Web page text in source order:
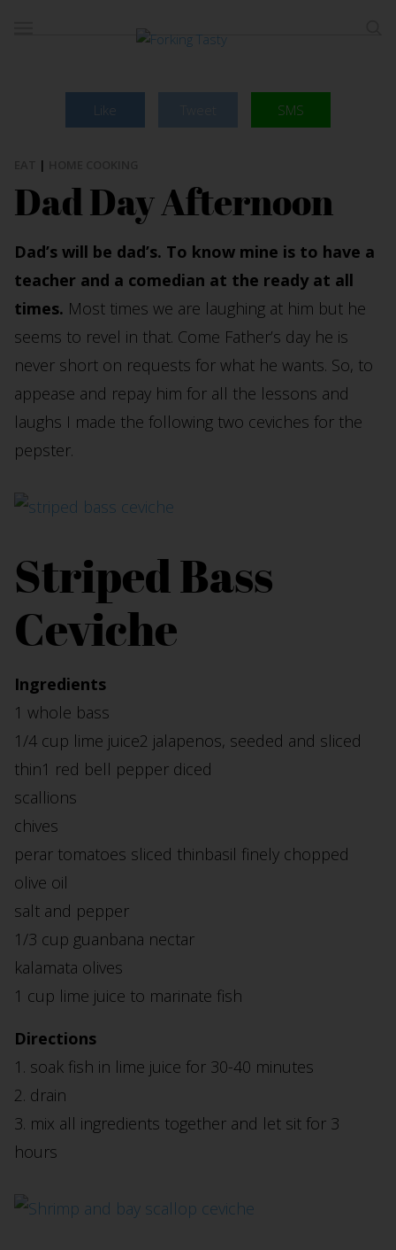
Like SMS
|
Dad Day Afternoon
Dad’s will be dad’s. To know mine is to have a
teacher and a comedian at the ready at all
times. Most times we are laughing at him but he
seems to revel in that. Come Father’s day he is
never short on requests for what he wants. So, to
appease and repay him for all the lessons and
laughs I made the following two ceviches for the
pepster.
Striped Bass
Ceviche
Ingredients
1 whole bass
1/4 cup lime juice2 jalapenos, seeded and sliced
thin1 red bell pepper diced
scallions
chives
perar tomatoes sliced thinbasil finely chopped
olive oil
salt and pepper
1/3 cup guanbana nectar
kalamata olives
1 cup lime juice to marinate fish
Directions
1. soak fish in lime juice for 30-40 minutes
2. drain
3. mix all ingredients together and let sit for 3
hours